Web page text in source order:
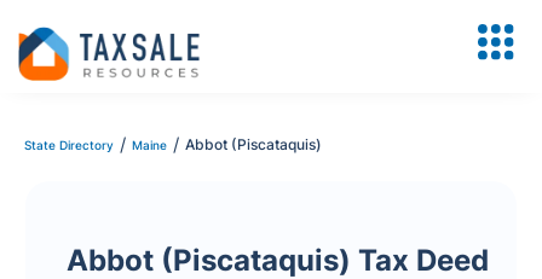
State Directory / Maine / Abbot (Piscataquis)
Abbot (Piscataquis) Tax Deed